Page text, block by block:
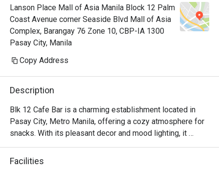
Lanson Place Mall of Asia Manila Block 12 Palm
Coast Avenue corner Seaside Blvd Mall of Asia
Complex, Barangay 76 Zone 10, CBP-IA 1300
Pasay City, Manila
Copy Address
Description
Blk 12 Cafe Bar is a charming establishment located in
Pasay City, Metro Manila, offering a cozy atmosphere for
snacks. With its pleasant decor and mood lighting, it
provides a relaxing spot for guests to unwind.
Facilities